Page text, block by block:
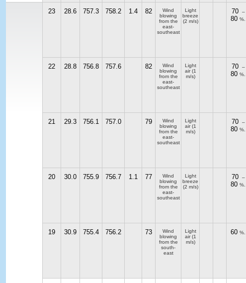
23 28.6 757.3 758.2 1.4 82
Wind
blowing
from the
east-
southeast
Light
breeze
(2 m/s)
70 –
80 %.
22 28.8 756.8 757.6 82
Wind
blowing
from the
east-
southeast
Light
air(1
m/s)
70 –
80 %.
21 29.3 756.1 757.0 79
Wind
blowing
from the
east-
southeast
Light
air(1
m/s)
70 –
80 %.
20 30.0 755.9 756.7 1.1 77
Wind
blowing
from the
east-
southeast
Light
breeze
(2 m/s)
70 –
80 %.
19 30.9 755.4 756.2 73
Wind
blowing
from the
south-
east
Light
air(1
m/s)
60 %.